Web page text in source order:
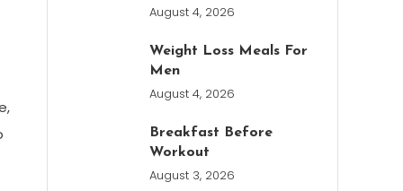
August 4, 2026
Weight Loss Meals For
Men
August 4, 2026
Breakfast Before
Workout
August 3, 2026